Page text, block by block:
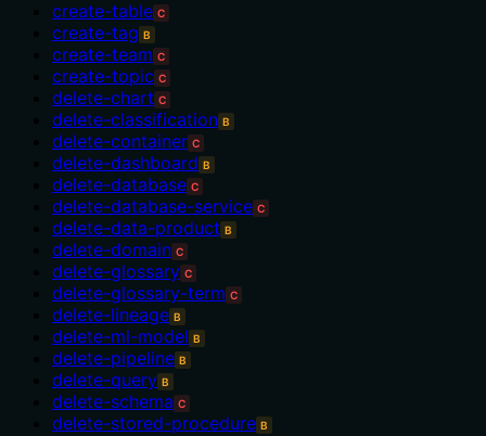
create-table C
create-tag B
create-team C
create-topic C
delete-chart C
delete-classification B
delete-container C
delete-dashboard B
delete-database C
delete-database-service C
delete-data-product B
delete-domain C
delete-glossary C
delete-glossary-term C
delete-lineage B
delete-ml-model B
delete-pipeline B
delete-query B
delete-schema C
delete-stored-procedure B